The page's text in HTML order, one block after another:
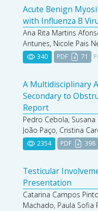
Acute Benign
with Influenza B
Ana Rita Martins
Antunes, Nicole Pais
340 PDF 71
A Multidisciplinary
Secondary to
Report
Pedro Cebola,
João Paço, Cristina
2354 PDF 398
Testicular
Presentation
Catarina Campos
Machado, Paula Sofia